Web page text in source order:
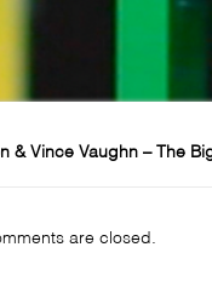
& Vince Vaughn – The
are closed.